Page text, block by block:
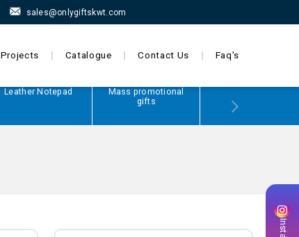
sales@onlygiftskwt.com
Projects Catalogue Contact Us Faq's
Leather Notepad
Mass promotional
gifts